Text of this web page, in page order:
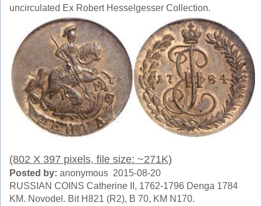
uncirculated Ex Robert Hesselgesser Collection.
(802 X 397 pixels, file size: ~271K)
Posted by: anonymous 2015-08-20
RUSSIAN COINS Catherine II, 1762-1796 Denga 1784
KM. Novodel. Bit H821 (R2), B 70, KM N170.